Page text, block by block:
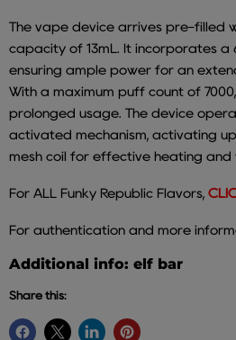
The vape device arrives pre-filled
capacity of 13mL. It incorporates a
ensuring ample power for an
With a maximum puff count of
prolonged usage. The device
activated mechanism, activating
mesh coil for effective heating and
For ALL Funky Republic Flavors,
For authentication and more
Additional info: elf bar
Share this: